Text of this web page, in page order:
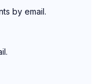
by email.